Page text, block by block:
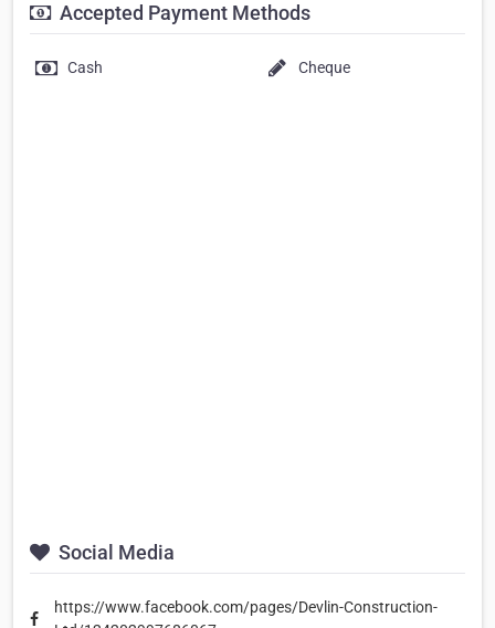
Accepted Payment Methods
Cash Cheque
Social Media
https://www.facebook.com/pages/Devlin-Construction-